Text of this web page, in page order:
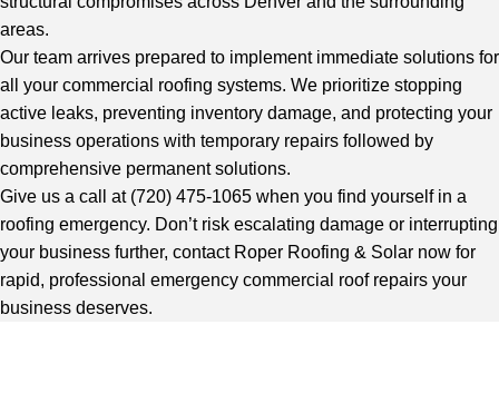
areas.
Our team arrives prepared to implement immediate solutions for
all your commercial roofing systems. We prioritize stopping
active leaks, preventing inventory damage, and protecting your
business operations with temporary repairs followed by
comprehensive permanent solutions.
Give us a call at (720) 475-1065 when you find yourself in a
roofing emergency. Don’t risk escalating damage or interrupting
your business further, contact Roper Roofing & Solar now for
rapid, professional emergency commercial roof repairs your
business deserves.